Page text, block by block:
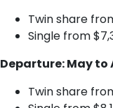
Twin share
Single from
Departure: May to
Twin share